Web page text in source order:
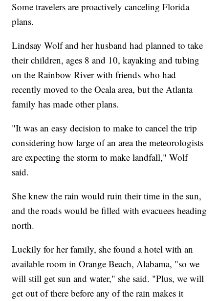
Some travelers are proactively canceling Florida
plans.
Lindsay Wolf and her husband had planned to take
their children, ages 8 and 10, kayaking and tubing
on the Rainbow River with friends who had
recently moved to the Ocala area, but the Atlanta
family has made other plans.
"It was an easy decision to make to cancel the trip
considering how large of an area the meteorologists
are expecting the storm to make landfall," Wolf
said.
She knew the rain would ruin their time in the sun,
and the roads would be filled with evacuees heading
north.
Luckily for her family, she found a hotel with an
available room in Orange Beach, Alabama, "so we
will still get sun and water," she said. "Plus, we will
get out of there before any of the rain makes it